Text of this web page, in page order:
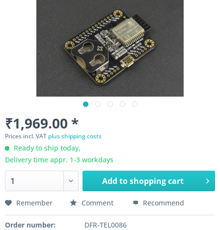
₹1,969.00 *
Prices incl. VAT plus shipping costs
Ready to ship today,
Delivery time appr. 1-3 workdays
Add toshopping cart
Remember Comment Recommend
Order number:
DFR-TEL0086